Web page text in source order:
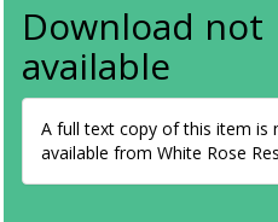
Download not
available
A full text copy of this item is
available from White Rose